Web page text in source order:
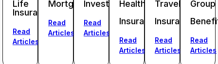
Life
Insurance
Read
Articles
Mortgage
Read
Articles
Investments
Read
Articles
Health
Insurance
Read
Articles
Travel
Insurance
Read
Articles
Group
Read
Articles